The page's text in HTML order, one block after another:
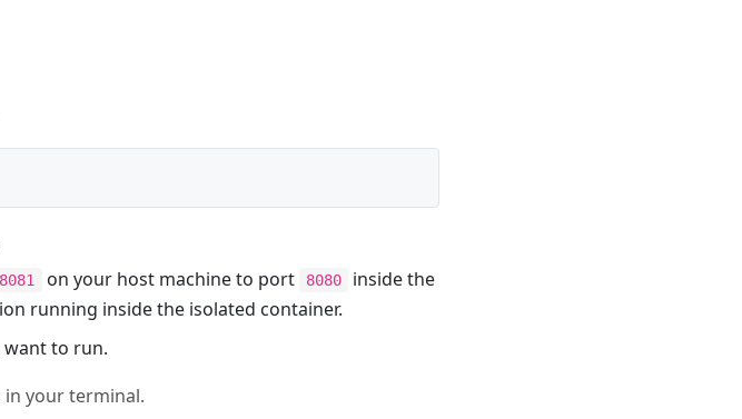
8081 on your host machine to port 8080
inside the
running inside the isolated container.
want to run.
in your terminal.